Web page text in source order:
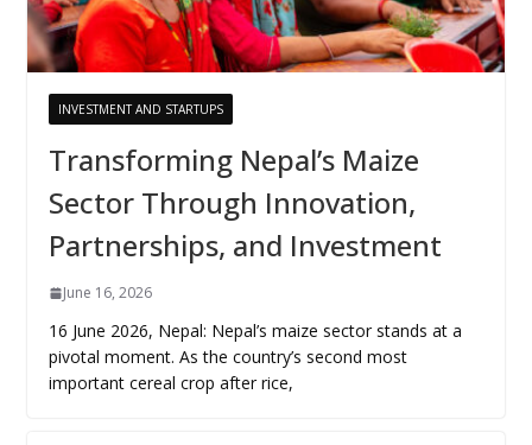
INVESTMENT AND STARTUPS
Transforming Nepal’s Maize
Sector Through Innovation,
Partnerships, and Investment
June 16, 2026
16 June 2026, Nepal: Nepal’s maize sector stands at a
pivotal moment. As the country’s second most
important cereal crop after rice,